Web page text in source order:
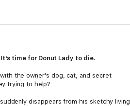
time for Donut Lady to die.
the owner's dog, cat, and secret
trying to help?
disappears from his sketchy living